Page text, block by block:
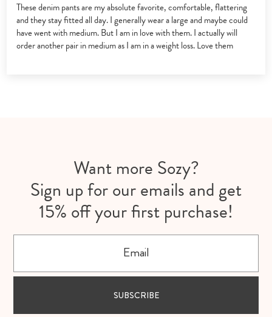
These denim pants are my absolute favorite, comfortable, flattering
and they stay fitted all day. I generally wear a large and maybe could
have went with medium. But I am in love with them. I actually will
order another pair in medium as I am in a weight loss. Love them
Want more Sozy?
Sign up for our emails and get
15% off your first purchase!
SUBSCRIBE